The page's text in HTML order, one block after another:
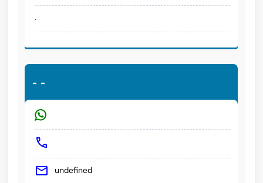
.
- -
undefined